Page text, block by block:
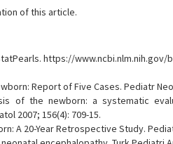
of this article.
https://www.ncbi.nlm.nih.gov/
Report of Five Cases. Pediatr
of the newborn: a systematic
2007; 156(4): 709-15.
A 20-Year Retrospective Study.